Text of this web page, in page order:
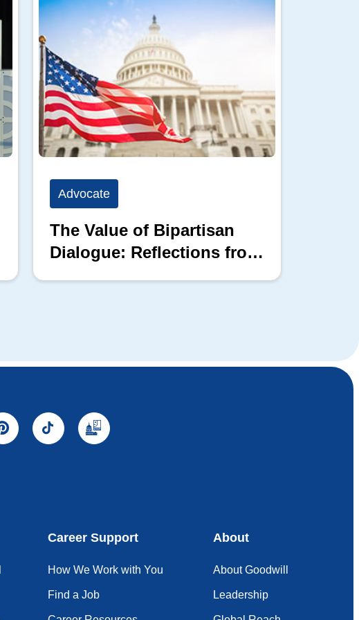
Advocate
The Value of Bipartisan
Dialogue: Reflections from
Career Support
How We Work with You
Find a Job
About
About Goodwill
Leadership